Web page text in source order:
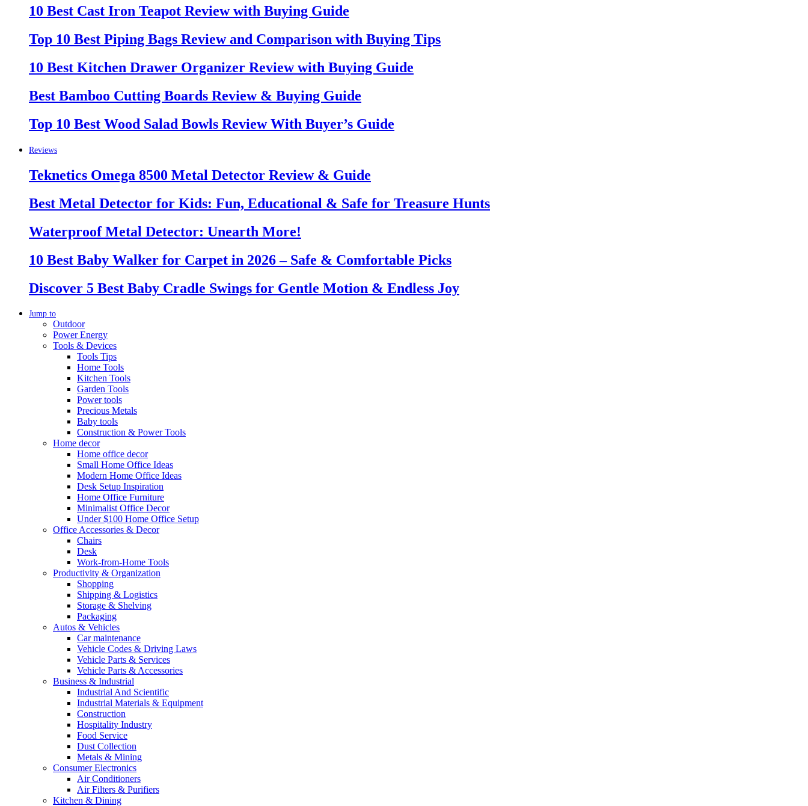
10 Best Cast Iron Teapot Review with Buying Guide
Top 10 Best Piping Bags Review and Comparison with Buying Tips
10 Best Kitchen Drawer Organizer Review with Buying Guide
Best Bamboo Cutting Boards Review & Buying Guide
Top 10 Best Wood Salad Bowls Review With Buyer’s Guide
Reviews
Teknetics Omega 8500 Metal Detector Review & Guide
Best Metal Detector for Kids: Fun, Educational & Safe for Treasure Hunts
Waterproof Metal Detector: Unearth More!
10 Best Baby Walker for Carpet in 2026 – Safe & Comfortable Picks
Discover 5 Best Baby Cradle Swings for Gentle Motion & Endless Joy
Jump to
Outdoor
Power Energy
Tools & Devices
Tools Tips
Home Tools
Kitchen Tools
Garden Tools
Power tools
Precious Metals
Baby tools
Construction & Power Tools
Home decor
Home office decor
Small Home Office Ideas
Modern Home Office Ideas
Desk Setup Inspiration
Home Office Furniture
Minimalist Office Decor
Under $100 Home Office Setup
Office Accessories & Decor
Chairs
Desk
Work-from-Home Tools
Productivity & Organization
Shopping
Shipping & Logistics
Storage & Shelving
Packaging
Autos & Vehicles
Car maintenance
Vehicle Codes & Driving Laws
Vehicle Parts & Services
Vehicle Parts & Accessories
Business & Industrial
Industrial And Scientific
Industrial Materials & Equipment
Construction
Hospitality Industry
Food Service
Dust Collection
Metals & Mining
Consumer Electronics
Air Conditioners
Air Filters & Purifiers
Kitchen & Dining